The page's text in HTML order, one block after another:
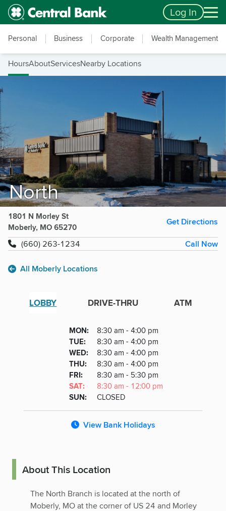
Skip to main content
Accessibility Feedback Log In
Personal Business Corporate Wealth Management
HoursAboutServicesNearby Locations
North
1801 N Morley St
Moberly, MO 65270
Get Directions
(660) 263-1234
Call Now
All Moberly Locations
LOBBY DRIVE-THRU ATM
Day
Hours
MONDAY
: 8:30 am - 4:00 pm
TUESDAY
: 8:30 am - 4:00 pm
WEDNESDAY
: 8:30 am - 4:00 pm
THURSDAY
: 8:30 am - 4:00 pm
FRIDAY
: 8:30 am - 5:30 pm
SATURDAY
: 8:30 am - 12:00 pm
SUNDAY
: CLOSED
View Bank Holidays
About This Location
The North Branch is located at the north of
Moberly, MO at the corner of US 24 and Morley